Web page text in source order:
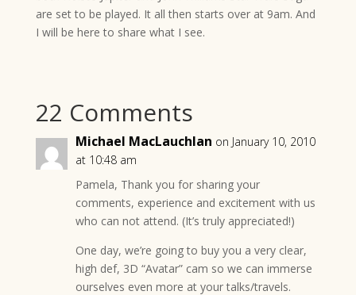
are set to be played. It all then starts over at 9am. And
I will be here to share what I see.
22 Comments
Michael MacLauchlan on January 10, 2010
at 10:48 am
Pamela, Thank you for sharing your
comments, experience and excitement with us
who can not attend. (It’s truly appreciated!)
One day, we’re going to buy you a very clear,
high def, 3D “Avatar” cam so we can immerse
ourselves even more at your talks/travels.